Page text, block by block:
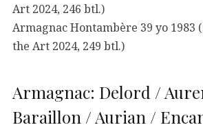
Art 2024, 246 btl.)
Armagnac Hontambère 39 yo 1983
the Art 2024, 249 btl.)
Armagnac: Delord /
Baraillon / Aurian /